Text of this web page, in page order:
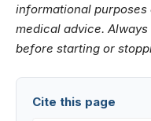
informational
medical advice.
before starting or
Cite this page